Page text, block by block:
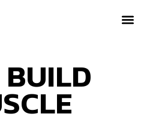
BUILD